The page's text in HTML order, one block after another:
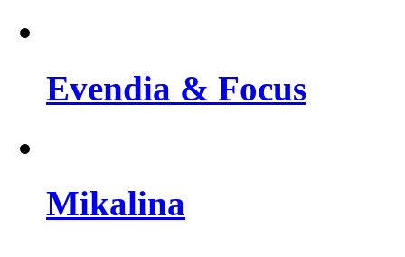
Evendia & Focus
Mikalina